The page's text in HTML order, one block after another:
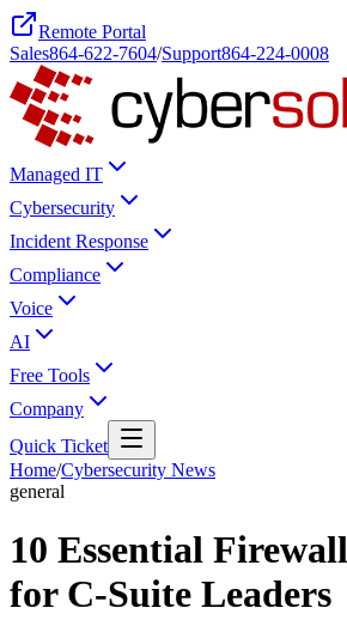
Remote Portal
Sales864-622-7604/Support864-224-0008
Managed IT
Cybersecurity
Incident Response
Compliance
Voice
AI
Free Tools
Company
Quick Ticket
Home/Cybersecurity News
general
10 Essential
for C-Suite Leaders